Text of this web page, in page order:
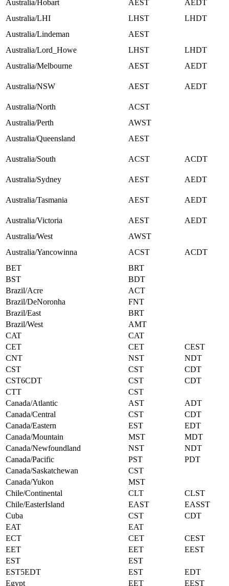
Australia/Hobart AEST
AEDT
Australia/LHI
LHST
LHDT
Australia/Lindeman
AEST
Australia/Lord_Howe
LHST
LHDT
Australia/Melbourne
AEST AEDT
Australia/NSW AEST AEDT
Australia/North
ACST
Australia/Perth
AWST
Australia/Queensland
AEST
Australia/South ACST ACDT
Australia/Sydney AEST AEDT
Australia/Tasmania AEST AEDT
Australia/Victoria AEST
AEDT
Australia/West
AWST
Australia/Yancowinna
ACST
ACDT
BET
BRT
BST
BDT
Brazil/Acre
ACT
Brazil/DeNoronha
FNT
Brazil/East
BRT
Brazil/West
AMT
CAT
CAT
CET
CET
CEST
CNT
NST
NDT
CST
CST
CDT
CST6CDT
CST
CDT
CTT
CST
Canada/Atlantic
AST
ADT
Canada/Central
CST
CDT
Canada/Eastern
EST
EDT
Canada/Mountain
MST
MDT
Canada/Newfoundland
NST
NDT
Canada/Pacific
PST
PDT
Canada/Saskatchewan
CST
Canada/Yukon
MST
Chile/Continental
CLT
CLST
Chile/EasterIsland
EAST
EASST
Cuba
CST
CDT
EAT
EAT
ECT
CET
CEST
EET
EET
EEST
EST
EST
EST5EDT
EST
EDT
Egypt
EET EEST